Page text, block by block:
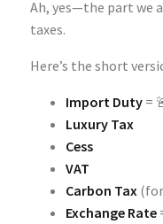
Ah, yes—the part we
taxes.
Here’s the short
Import Duty =
Luxury Tax
Cess
VAT
Carbon Tax
Exchange Rate